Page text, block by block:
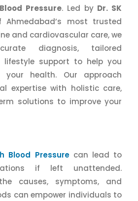
Pressure. Led by Dr. SK
Ahmedabad’s most trusted
and cardiovascular care, we
diagnosis, tailored
lifestyle support to help you
health. Our approach
expertise with holistic care,
solutions to improve your
Blood Pressurecan lead to
if left unattended.
causes, symptoms, and
can empower individuals to